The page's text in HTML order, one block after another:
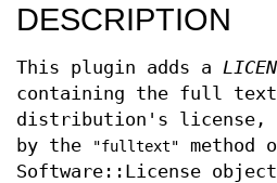
DESCRIPTION
This plugin adds a
containing the full
distribution's license,
by the
"fulltext"
Software::License